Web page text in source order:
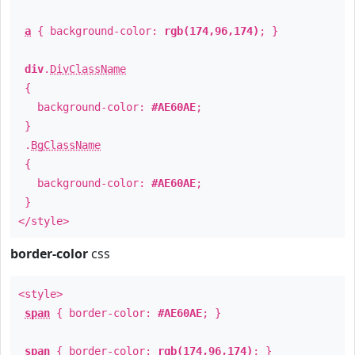
a { background-color: rgb(174,96,174) ; }
div. DivClassName
{
background-color: #AE60AE;
}
. BgClassName
{
background-color: #AE60AE;
}
</style>
border-color css
<style>
span { border-color: #AE60AE; }
span { border-color: rgb(174,96,174) ; }